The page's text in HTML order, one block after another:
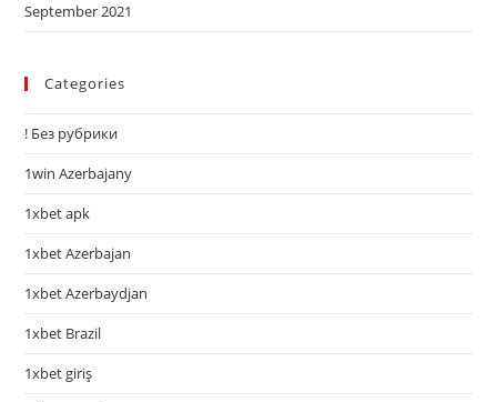
September 2021
Categories
! Без рубрики
1win Azerbajany
1xbet apk
1xbet Azerbajan
1xbet Azerbaydjan
1xbet Brazil
1xbet giriş